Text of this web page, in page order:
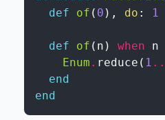
def
of ( 0 ) , do : 1
def of ( n ) when n
Enum . reduce ( 1 ..
end
end